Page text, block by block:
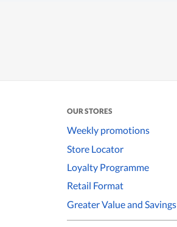
OUR STORES
Weekly promotions
Store Locator
Loyalty Programme
Retail Format
Greater Value and Savings